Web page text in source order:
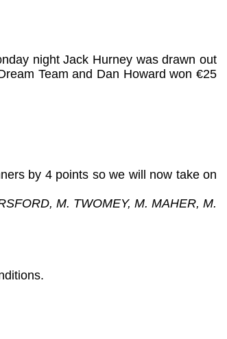
night Jack Hurney was drawn out
Team and Dan Howard won €25
by 4 points so we will now take on
M. TWOMEY, M. MAHER, M.